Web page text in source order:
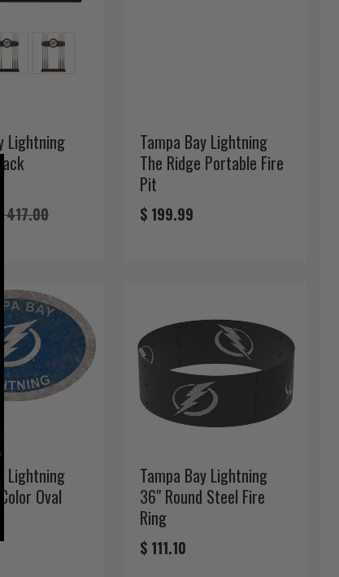
Lightning
$ 417.00
Tampa Bay Lightning
The Ridge Portable Fire
Pit
$ 199.99
Lightning
Oval
Tampa Bay Lightning
36" Round Steel Fire
Ring
$ 111.10